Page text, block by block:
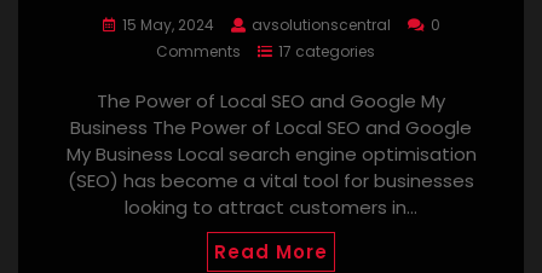
15 May, 2024 avsolutionscentral
0
Comments
17 categories
The Power of Local SEO and Google My
Business The Power of Local SEO and Google
My Business Local search engine optimisation
(SEO) has become a vital tool for businesses
looking to attract customers in…
Read More